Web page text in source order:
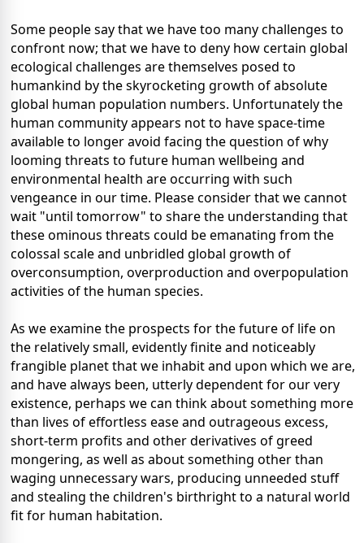
Some people say that we have too many challenges to
confront now; that we have to deny how certain global
ecological challenges are themselves posed to
humankind by the skyrocketing growth of absolute
global human population numbers. Unfortunately the
human community appears not to have space-time
available to longer avoid facing the question of why
looming threats to future human wellbeing and
environmental health are occurring with such
vengeance in our time. Please consider that we cannot
wait "until tomorrow" to share the understanding that
these ominous threats could be emanating from the
colossal scale and unbridled global growth of
overconsumption, overproduction and overpopulation
activities of the human species.
As we examine the prospects for the future of life on
the relatively small, evidently finite and noticeably
frangible planet that we inhabit and upon which we are,
and have always been, utterly dependent for our very
existence, perhaps we can think about something more
than lives of effortless ease and outrageous excess,
short-term profits and other derivatives of greed
mongering, as well as about something other than
waging unnecessary wars, producing unneeded stuff
and stealing the children's birthright to a natural world
fit for human habitation.